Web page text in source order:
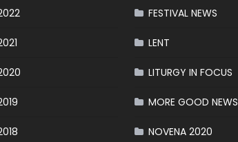
FESTIVAL NEWS
LENT
LITURGY IN FOCUS
MORE GOOD NEWS
NOVENA 2020